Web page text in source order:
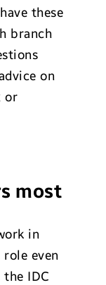
these
branch
on
or
most
in
even
IDC